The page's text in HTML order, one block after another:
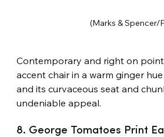
(Marks & Spencer/
Contemporary and right on
accent chair in a warm ginger
and its curvaceous seat and
undeniable appeal.
8. George Tomatoes Print